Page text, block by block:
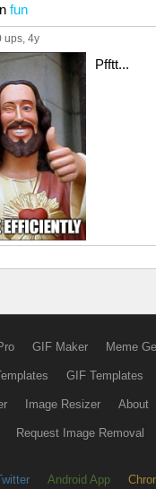
fun
ups, 4y
Pfftt...
GIF Maker Meme
GIF Templates
Image Resizer About
Request Image Removal
Android App